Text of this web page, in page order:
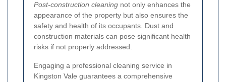
Post-construction cleaning not only enhances the
appearance of the property but also ensures the
safety and health of its occupants. Dust and
construction materials can pose significant health
risks if not properly addressed.
Engaging a professional cleaning service in
Kingston Vale guarantees a comprehensive